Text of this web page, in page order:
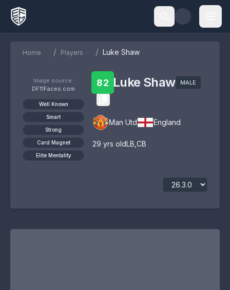
Home / Players / Luke Shaw
Image source:
DF11Faces.com
Well Known
Smart
Strong
Card Magnet
Elite Mentality
82 Luke Shaw MALE
Man Utd England
29 yrs oldLB CB